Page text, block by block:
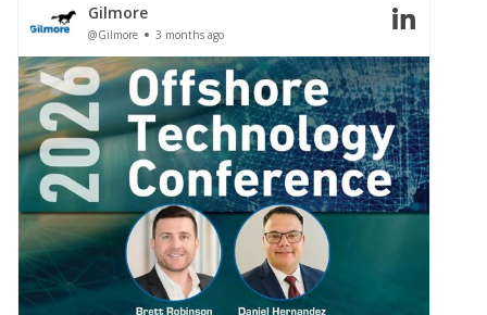
Gilmore
@Gilmore 3 months ago